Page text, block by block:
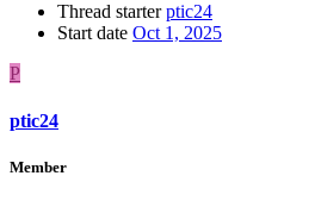
Thread starter ptic24
Start date Oct 1, 2025
P
ptic24
Member